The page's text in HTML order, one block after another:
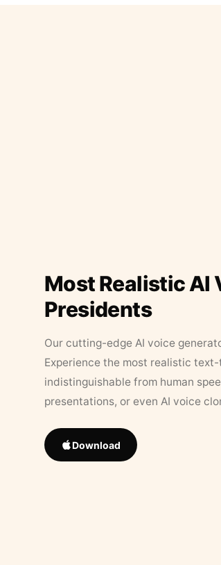
Most Realistic AI
Presidents
Our cutting-edge AI voice
Experience the most realistic
indistinguishable from human
presentations, or even AI voice
Download